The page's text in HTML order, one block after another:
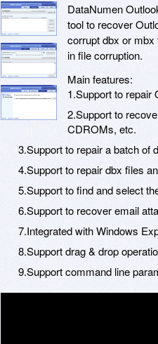
DataNumen
tool to recover
corrupt dbx or
in file corruption.
Main features:
1.Support to
2.Support to
CDROMs, etc.
3.Support to repair a batch of
4.Support to repair dbx files
5.Support to find and select
6.Support to recover email
7.Integrated with Windows
8.Support drag & drop
9.Support command line